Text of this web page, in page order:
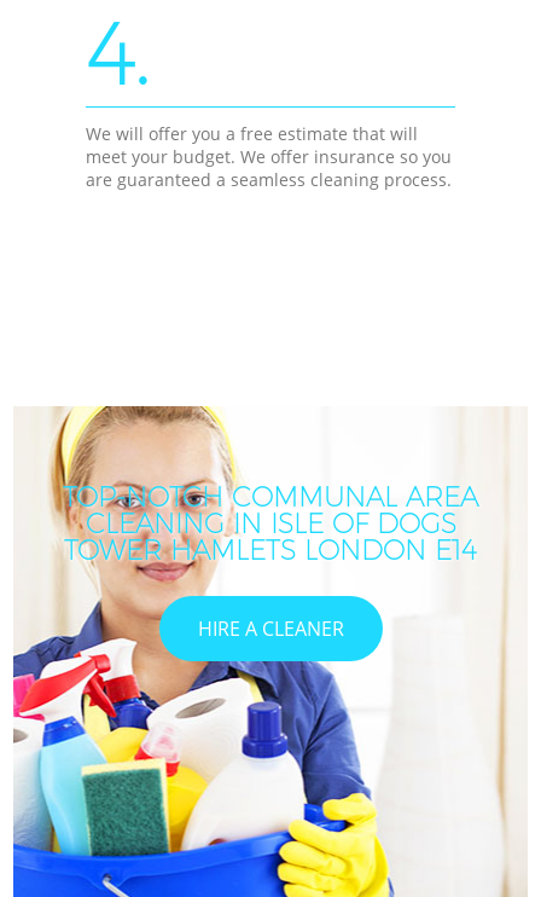
4.
We will offer you a free estimate that will
meet your budget. We offer insurance so you
are guaranteed a seamless cleaning process.
TOP-NOTCH COMMUNAL AREA
CLEANING IN ISLE OF DOGS
TOWER HAMLETS LONDON E14
HIRE A CLEANER